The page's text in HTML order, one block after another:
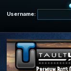
Username: